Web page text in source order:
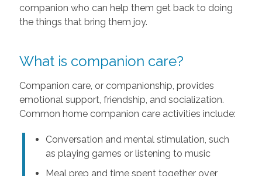
companion who can help them get back to doing
the things that bring them joy.
What is companion care?
Companion care, or companionship, provides
emotional support, friendship, and socialization.
Common home companion care activities include:
Conversation and mental stimulation, such
as playing games or listening to music
Meal prep and time spent together over